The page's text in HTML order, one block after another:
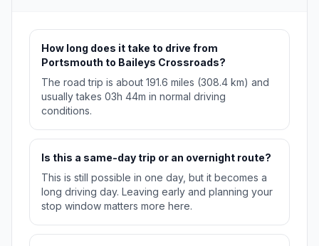
How long does it take to drive from
Portsmouth to Baileys Crossroads?
The road trip is about 191.6 miles (308.4 km) and
usually takes 03h 44m in normal driving
conditions.
Is this a same-day trip or an overnight route?
This is still possible in one day, but it becomes a
long driving day. Leaving early and planning your
stop window matters more here.